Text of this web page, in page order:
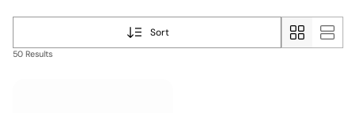
Sort
50 Results